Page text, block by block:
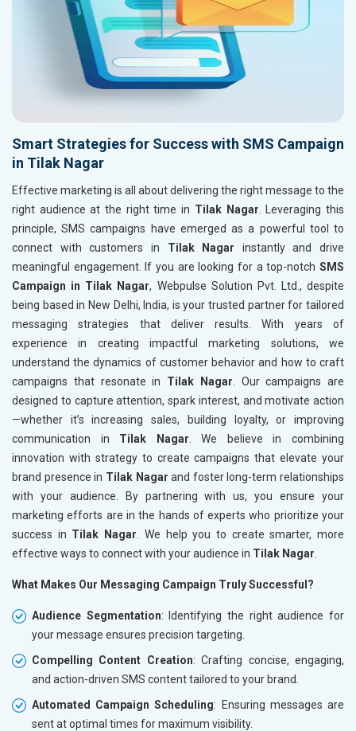
Smart Strategies for Success with SMS Campaign
in Tilak Nagar
Effective marketing is all about delivering the right message to the
right audience at the right time in Tilak Nagar . Leveraging this
principle, SMS campaigns have emerged as a powerful tool to
connect with customers in Tilak Nagar instantly and drive
meaningful engagement. If you are looking for a top-notch SMS
Campaign in Tilak Nagar, Webpulse Solution Pvt. Ltd., despite
being based in New Delhi, India, is your trusted partner for tailored
messaging strategies that deliver results. With years of
experience in creating impactful marketing solutions, we
understand the dynamics of customer behavior and how to craft
campaigns that resonate in Tilak Nagar . Our campaigns are
designed to capture attention, spark interest, and motivate action
—whether it’s increasing sales, building loyalty, or improving
communication in Tilak Nagar . We believe in combining
innovation with strategy to create campaigns that elevate your
brand presence in Tilak Nagarand foster long-term relationships
with your audience. By partnering with us, you ensure your
marketing efforts are in the hands of experts who prioritize your
success in Tilak Nagar . We help you to create smarter, more
effective ways to connect with your audience in Tilak Nagar
What Makes Our Messaging Campaign Truly Successful?
Audience Segmentation: Identifying the right audience for
your message ensures precision targeting.
Compelling Content Creation: Crafting concise, engaging,
and action-driven SMS content tailored to your brand.
Automated Campaign Scheduling: Ensuring messages are
sent at optimal times for maximum visibility.